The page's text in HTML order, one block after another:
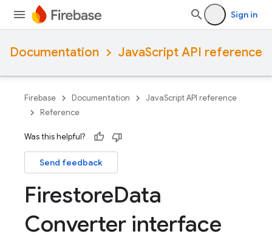
Sign in
Documentation JavaScript API reference
Firebase Documentation
JavaScript API reference
Reference
Was this helpful?
Send feedback
FirestoreData
Converter interface